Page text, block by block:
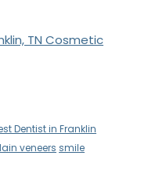
TN Cosmetic
Dentist in Franklin
veneers smile